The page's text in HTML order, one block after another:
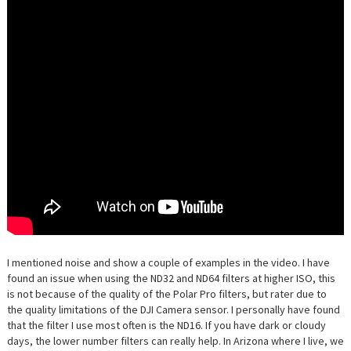
I mentioned noise and show a couple of examples in the video. I have
found an issue when using the ND32 and ND64 filters at higher ISO, this
is not because of the quality of the Polar Pro filters, but rater due to
the quality limitations of the DJI Camera sensor. I personally have found
that the filter I use most often is the ND16. If you have dark or cloudy
days, the lower number filters can really help. In Arizona where I live, we